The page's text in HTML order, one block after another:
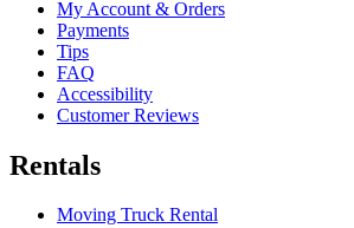
My Account & Orders
Payments
Tips
FAQ
Accessibility
Customer Reviews
Rentals
Moving Truck Rental